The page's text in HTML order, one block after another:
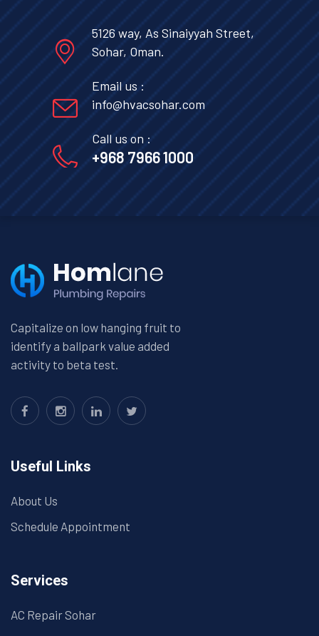
5126 way, As Sinaiyyah Street,
Sohar, Oman.
Email us :
info@hvacsohar.com
Call us on :
+968 7966 1000
Capitalize on low hanging fruit to
identify a ballpark value added
activity to beta test.
Useful Links
About Us
Schedule Appointment
Services
AC Repair Sohar